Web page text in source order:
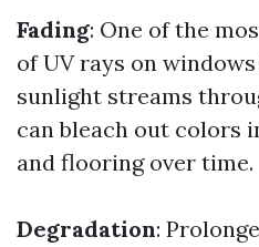
Fading: One of the
of UV rays on
sunlight streams
can bleach out colors
and flooring over time.
Degradation: